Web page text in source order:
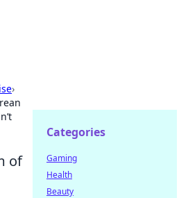
›
of
Categories
Gaming
Health
Beauty